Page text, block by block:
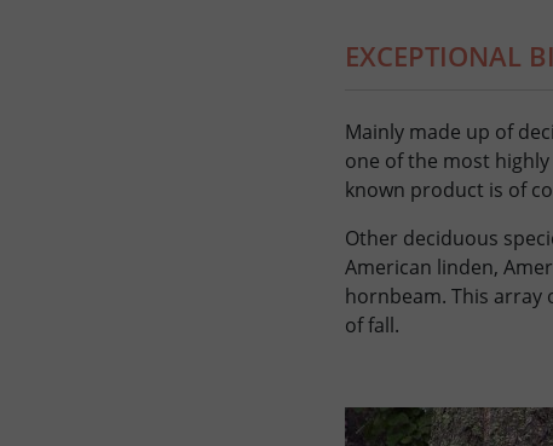
EXCEPTIONAL
Mainly made up of
one of the most
known product is of
Other deciduous
American linden,
hornbeam. This
of fall.